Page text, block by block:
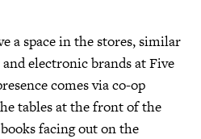
a space in the stores, similar
electronic brands at Five
comes via co-op
tables at the front of the
facing out on the